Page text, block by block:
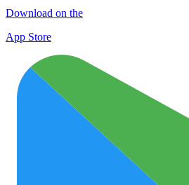
Download on the
App Store